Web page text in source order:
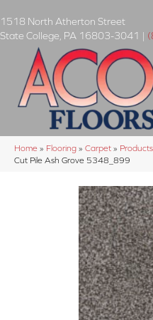
1518 North Atherton Street
State College PA 16803-3041 |
Home » Flooring » Carpet » Products
Cut Pile Ash Grove 5348_899